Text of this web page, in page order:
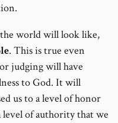
world will look like,
. This is true even
judging will have
to God. It will
us to a level of honor
level of authority that we